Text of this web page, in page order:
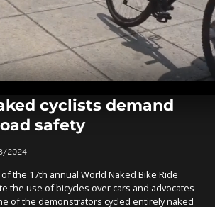
cyclists demand
safety
2024
the 17th annual World Naked Bike Ride
the use of bicycles over cars and advocates
of the demonstrators cycled entirely naked